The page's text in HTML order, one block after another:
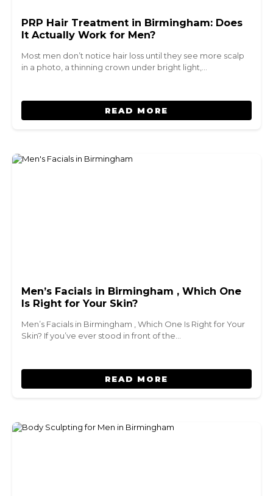
PRP Hair Treatment in Birmingham: Does
It Actually Work for Men?
Most men don’t notice hair loss until they see more scalp
in a photo, a thinning crown under bright light,…
READ MORE
Men’s Facials in Birmingham , Which One
Is Right for Your Skin?
Men’s Facials in Birmingham , Which One Is Right for Your
Skin? If you’ve ever stood in front of the…
READ MORE